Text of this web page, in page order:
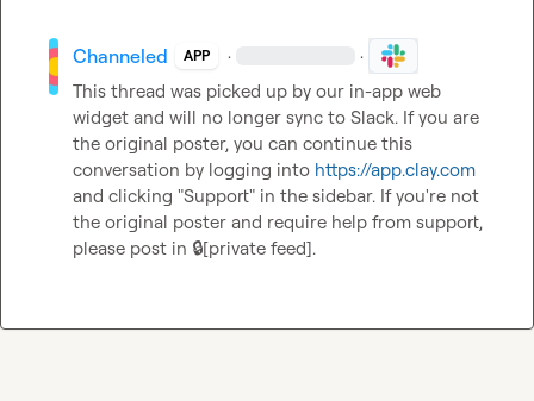
Channeled APP · ·
This thread was picked up by our in-app web
widget and will no longer sync to Slack. If you are
the original poster, you can continue this
conversation by logging into https://app.clay.com
and clicking "Support" in the sidebar. If you're not
the original poster and require help from support,
please post in 🔒[private feed].